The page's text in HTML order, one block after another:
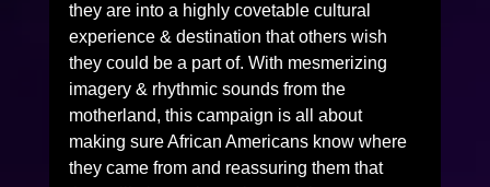
they are into a highly covetable cultural
experience & destination that others wish
they could be a part of. With mesmerizing
imagery & rhythmic sounds from the
motherland, this campaign is all about
making sure African Americans know where
they came from and reassuring them that